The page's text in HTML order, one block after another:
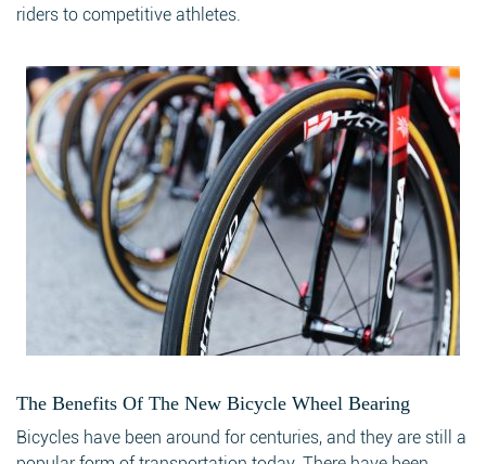
riders to competitive athletes.
The Benefits Of The New Bicycle Wheel Bearing
Bicycles have been around for centuries, and they are still a